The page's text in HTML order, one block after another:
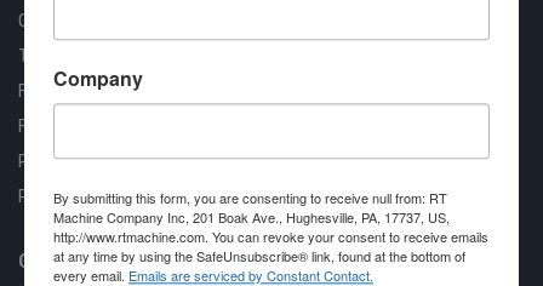
Quality Assurance
Testimonials
FAQ
Financing Available
Privacy Policy
Partner Login
Contact RT Machine
Company
By submitting this form, you are consenting to receive null from: RT
Machine Company Inc, 201 Boak Ave., Hughesville, PA, 17737, US,
http://www.rtmachine.com. You can revoke your consent to receive emails
at any time by using the SafeUnsubscribe® link, found at the bottom of
every email. Emails are serviced by Constant Contact.